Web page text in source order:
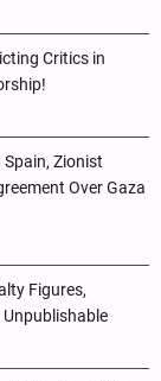
Critics in
Zionist
Over Gaza
Figures,